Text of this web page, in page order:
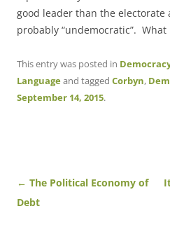
good leader than the
probably “undemocratic”.
This entry was posted in
Languageand tagged Corbyn,
September 14, 2015.
Post
navigation
← The Political Economy of
Debt